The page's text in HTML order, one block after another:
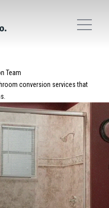
Team
conversion services that